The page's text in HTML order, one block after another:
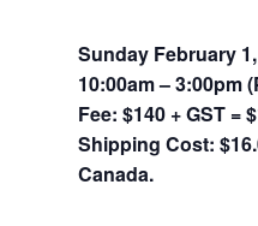
Sunday February
10:00am – 3:00pm
Fee: $140 + GST =
Shipping Cost:
Canada.